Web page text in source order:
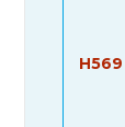
H569